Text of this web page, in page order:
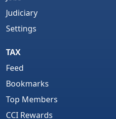
Judiciary
Settings
TAX
Feed
Bookmarks
Top Members
CCI Rewards